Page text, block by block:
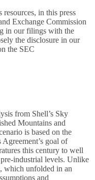
resources, in this press
Exchange Commission
in our filings with the
the disclosure in our
the SEC
from Shell’s Sky
Mountains and
is based on the
Agreement’s goal of
this century to well
industrial levels. Unlike
which unfolded in an
and